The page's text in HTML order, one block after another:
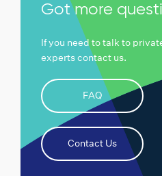
Got more
If you need to talk to
experts contact us.
FAQ
Contact Us